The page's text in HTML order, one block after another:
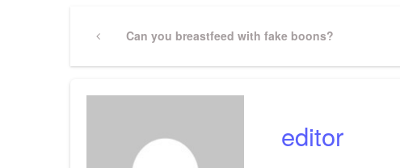
Post
navigation
PreviousCan you breastfeed with fake boons?
editor